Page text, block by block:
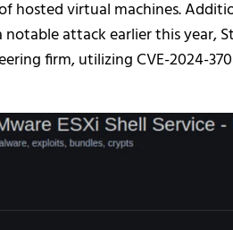
hosted virtual machines.
attack earlier this year,
firm, utilizing CVE-2024-